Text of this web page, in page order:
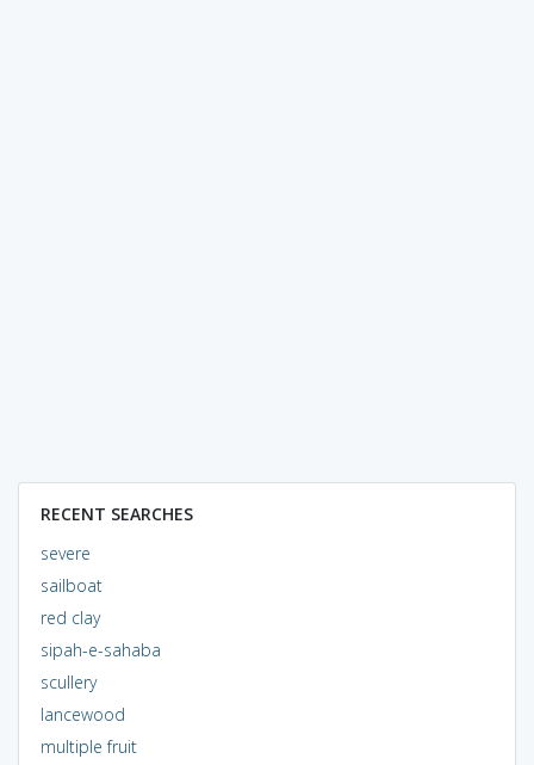
RECENT SEARCHES
severe
sailboat
red clay
sipah-e-sahaba
scullery
lancewood
multiple fruit